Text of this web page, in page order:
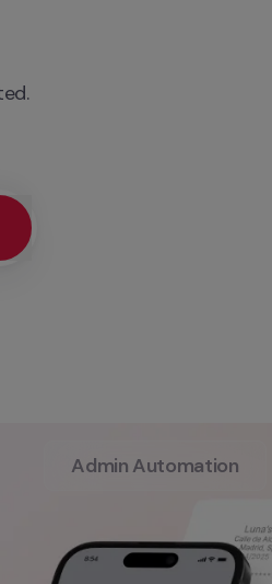
Admin Automation